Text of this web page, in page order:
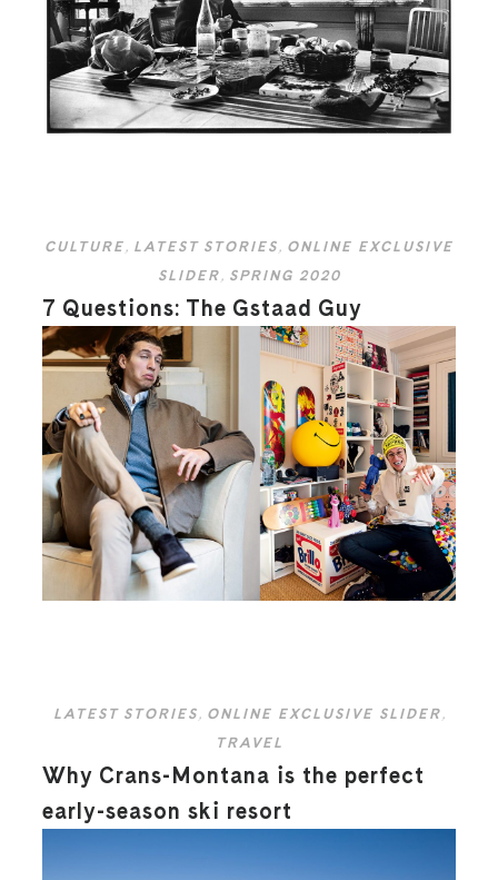
CULTURE, LATEST STORIES, ONLINE EXCLUSIVE
SLIDER, SPRING 2020
7 Questions: The Gstaad Guy
LATEST STORIES , ONLINE EXCLUSIVE SLIDER ,
TRAVEL
Why Crans-Montana is the perfect
early-season ski resort